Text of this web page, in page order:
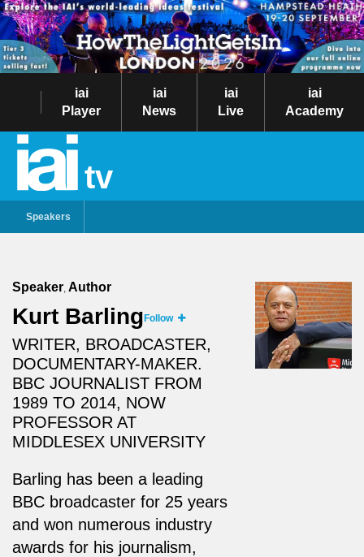
iai
Player
iai
News
iai
Live
iai
Academy
tv
Speakers
Speaker Author
Kurt Barling Follow
WRITER, BROADCASTER,
DOCUMENTARY-MAKER.
BBC JOURNALIST FROM
1989 TO 2014, NOW
PROFESSOR AT
MIDDLESEX UNIVERSITY
Barling has been a leading
BBC broadcaster for 25 years
and won numerous industry
awards for his journalism,